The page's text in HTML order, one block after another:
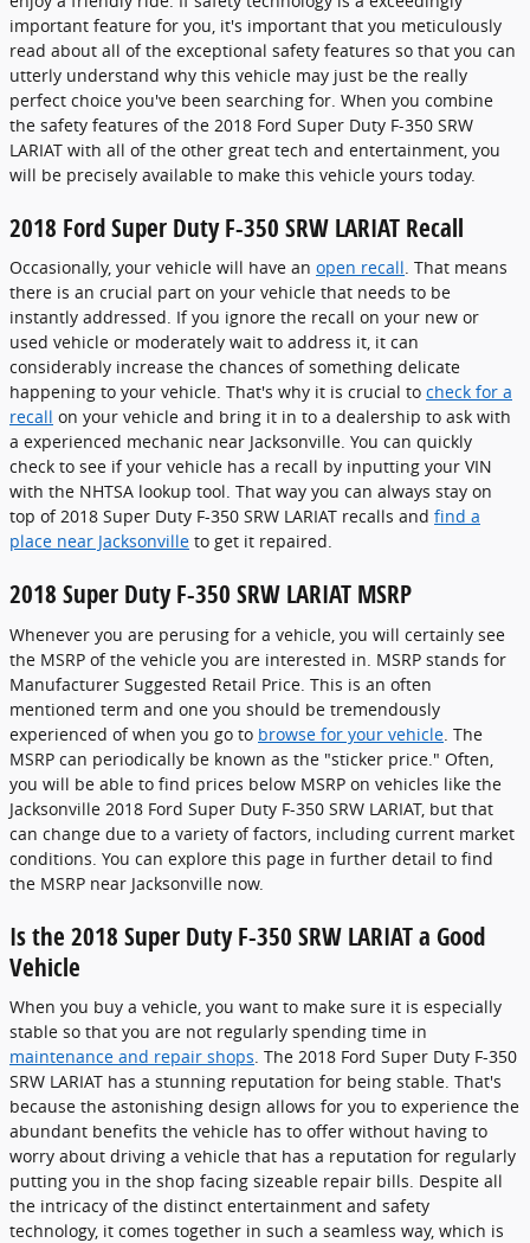
important feature for you, it's important that you meticulously
read about all of the exceptional safety features so that you can
utterly understand why this vehicle may just be the really
perfect choice you've been searching for. When you combine
the safety features of the 2018 Ford Super Duty F-350 SRW
LARIAT with all of the other great tech and entertainment, you
will be precisely available to make this vehicle yours today.
2018 Ford Super Duty F-350 SRW LARIAT Recall
Occasionally, your vehicle will have an open recall. That means
there is an crucial part on your vehicle that needs to be
instantly addressed. If you ignore the recall on your new or
used vehicle or moderately wait to address it, it can
considerably increase the chances of something delicate
happening to your vehicle. That's why it is crucial to check for a
recall on your vehicle and bring it in to a dealership to ask with
a experienced mechanic near Jacksonville. You can quickly
check to see if your vehicle has a recall by inputting your VIN
with the NHTSA lookup tool. That way you can always stay on
top of 2018 Super Duty F-350 SRW LARIAT recalls and find a
place near Jacksonville to get it repaired.
2018 Super Duty F-350 SRW LARIAT MSRP
Whenever you are perusing for a vehicle, you will certainly see
the MSRP of the vehicle you are interested in. MSRP stands for
Manufacturer Suggested Retail Price. This is an often
mentioned term and one you should be tremendously
experienced of when you go to browse for your vehicle . The
MSRP can periodically be known as the "sticker price." Often,
you will be able to find prices below MSRP on vehicles like the
Jacksonville 2018 Ford Super Duty F-350 SRW LARIAT, but that
can change due to a variety of factors, including current market
conditions. You can explore this page in further detail to find
the MSRP near Jacksonville now.
Is the 2018 Super Duty F-350 SRW LARIAT a Good
Vehicle
When you buy a vehicle, you want to make sure it is especially
stable so that you are not regularly spending time in
maintenance and repair shops. The 2018 Ford Super Duty F-350
SRW LARIAT has a stunning reputation for being stable. That's
because the astonishing design allows for you to experience the
abundant benefits the vehicle has to offer without having to
worry about driving a vehicle that has a reputation for regularly
putting you in the shop facing sizeable repair bills. Despite all
the intricacy of the distinct entertainment and safety
technology, it comes together in such a seamless way, which is